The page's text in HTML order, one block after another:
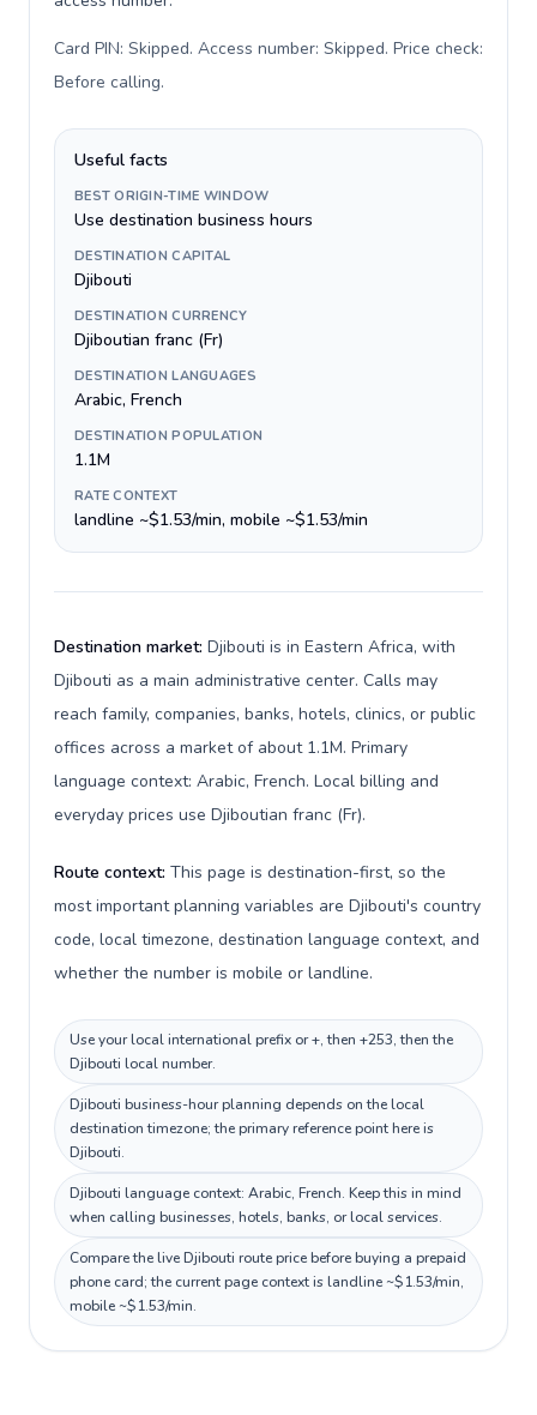
Card PIN: Skipped. Access number: Skipped. Price check:
Before calling.
Useful facts
BEST ORIGIN-TIME WINDOW
Use destination business hours
DESTINATION CAPITAL
Djibouti
DESTINATION CURRENCY
Djiboutian franc (Fr)
DESTINATION LANGUAGES
Arabic, French
DESTINATION POPULATION
1.1M
RATE CONTEXT
landline ~$1.53/min, mobile ~$1.53/min
Destination market: Djibouti is in Eastern Africa, with
Djibouti as a main administrative center. Calls may
reach family, companies, banks, hotels, clinics, or public
offices across a market of about 1.1M. Primary
language context: Arabic, French. Local billing and
everyday prices use Djiboutian franc (Fr).
Route context: This page is destination-first, so the
most important planning variables are Djibouti's country
code, local timezone, destination language context, and
whether the number is mobile or landline.
Use your local international prefix or +, then +253, then the
Djibouti local number.
Djibouti business-hour planning depends on the local
destination timezone; the primary reference point here is
Djibouti.
Djibouti language context: Arabic, French. Keep this in mind
when calling businesses, hotels, banks, or local services.
Compare the live Djibouti route price before buying a prepaid
phone card; the current page context is landline ~$1.53/min,
mobile ~$1.53/min.